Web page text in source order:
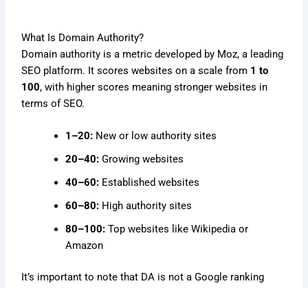
What Is Domain Authority?
Domain authority is a metric developed by Moz, a leading
SEO platform. It scores websites on a scale from 1 to
100, with higher scores meaning stronger websites in
terms of SEO.
1–20: New or low authority sites
20–40: Growing websites
40–60: Established websites
60–80: High authority sites
80–100: Top websites like Wikipedia or
Amazon
It’s important to note that DA is not a Google ranking